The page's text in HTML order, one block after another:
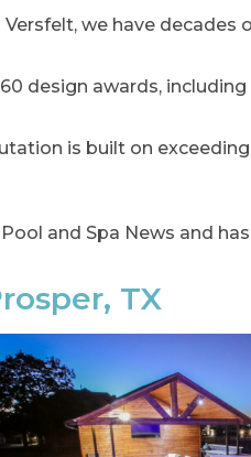
Versfelt, we have decades
design awards, including
is built on
and Spa News and
TX